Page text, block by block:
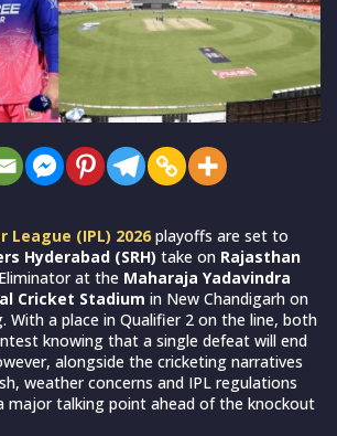
League (IPL) 2026 playoffs are set to
Hyderabad (SRH) take on Rajasthan
at the Maharaja Yadavindra
Cricket Stadium in New Chandigarh on
With a place in Qualifier 2 on the line, both
knowing that a single defeat will end
alongside the cricketing narratives
weather concerns and IPL regulations
major talking point ahead of the knockout